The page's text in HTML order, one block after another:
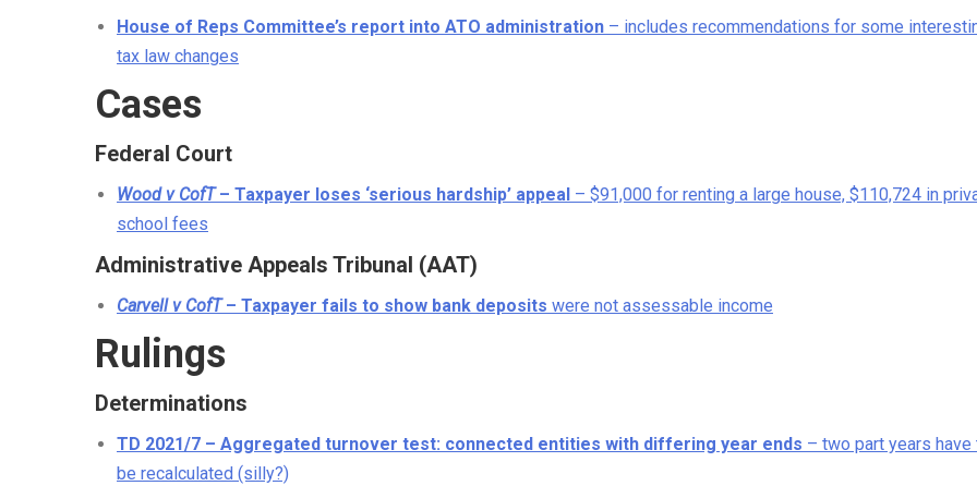
House of Reps Committee’s report into ATO administration – includes recommendations for some
tax law changes
Cases
Federal Court
Wood v CofT– Taxpayer loses ‘serious hardship’ appeal – $91,000 for renting a large house, $110,724 in
school fees
Administrative Appeals Tribunal (AAT)
Carvell v CofT– Taxpayer fails to show bank deposits were not assessable income
Rulings
Determinations
TD 2021/7 – Aggregated turnover test: connected entities with differing year ends – two part years have
be recalculated (silly?)